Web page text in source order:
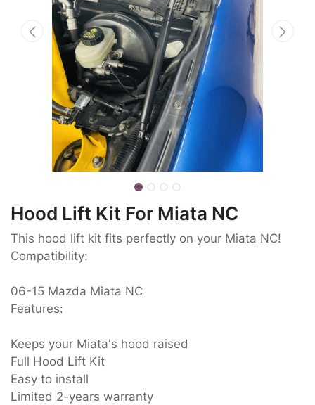
Hood Lift Kit For Miata NC
This hood lift kit fits perfectly on your Miata NC!
Compatibility:
06-15 Mazda Miata NC
Features:
Keeps your Miata's hood raised
Full Hood Lift Kit
Easy to install
Limited 2-years warranty